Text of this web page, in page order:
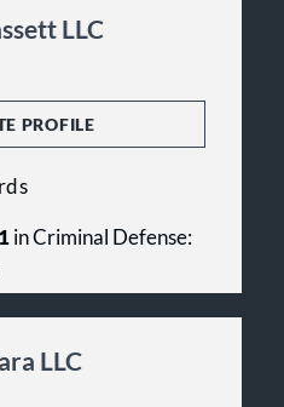
LLC
PROFILE
in Criminal Defense:
LLC